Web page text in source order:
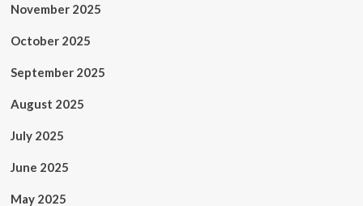
November 2025
October 2025
September 2025
August 2025
July 2025
June 2025
May 2025